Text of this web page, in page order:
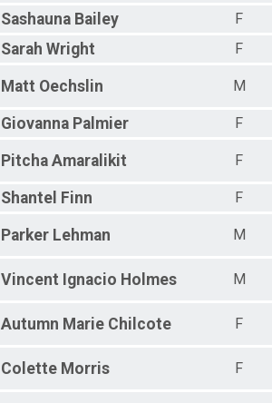
Sashauna Bailey
F
Sarah Wright F
Matt Oechslin M
Giovanna Palmier F
Pitcha Amaralikit F
Shantel Finn F
Parker Lehman M
Vincent Ignacio Holmes M
Autumn Marie Chilcote F
Colette Morris F